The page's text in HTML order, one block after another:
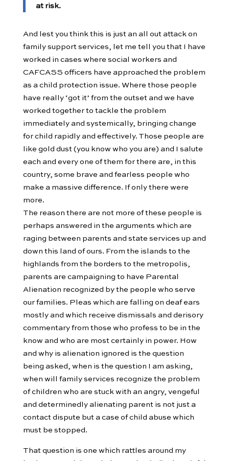
at risk.
And lest you think this is just an all out attack on
family support services, let me tell you that I have
worked in cases where social workers and
CAFCASS officers have approached the problem
as a child protection issue. Where those people
have really ‘got it’ from the outset and we have
worked together to tackle the problem
immediately and systemically, bringing change
for child rapidly and effectively. Those people are
like gold dust (you know who you are) and I salute
each and every one of them for there are, in this
country, some brave and fearless people who
make a massive difference. If only there were
more.
The reason there are not more of these people is
perhaps answered in the arguments which are
raging between parents and state services up and
down this land of ours. From the islands to the
highlands from the borders to the metropolis,
parents are campaigning to have Parental
Alienation recognized by the people who serve
our families. Pleas which are falling on deaf ears
mostly and which receive dismissals and derisory
commentary from those who profess to be in the
know and who are most certainly in power. How
and why is alienation ignored is the question
being asked, when is the question I am asking,
when will family services recognize the problem
of children who are stuck with an angry, vengeful
and determinedly alienating parent is not just a
contact dispute but a case of child abuse which
must be stopped.
That question is one which rattles around my